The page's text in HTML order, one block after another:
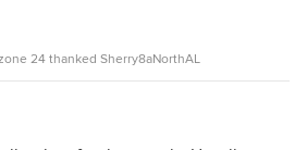
24 thanked Sherry8aNorthAL